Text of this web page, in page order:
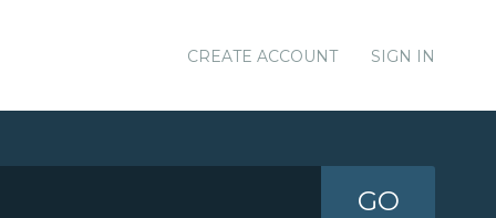
CREATE ACCOUNT SIGN IN
GO